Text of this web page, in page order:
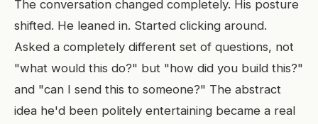
The conversation changed completely. His posture
shifted. He leaned in. Started clicking around.
Asked a completely different set of questions, not
"what would this do?" but "how did you build this?"
and "can I send this to someone?" The abstract
idea he'd been politely entertaining became a real